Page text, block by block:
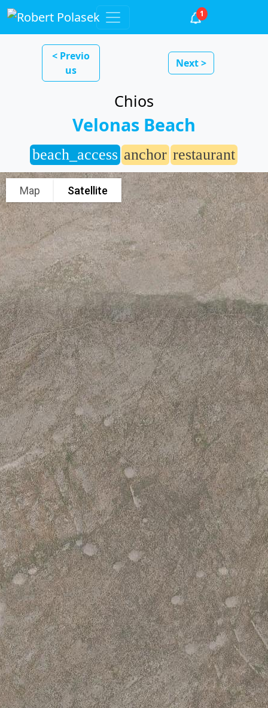
1
< Previo
us
Next >
Chios
Velonas Beach
beach_access anchor restaurant
Map Satellite